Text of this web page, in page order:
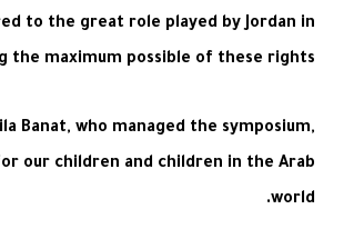
to the great role played by Jordan in
the maximum possible of these rights.
Banat, who managed the symposium,
our children and children in the Arab
world.